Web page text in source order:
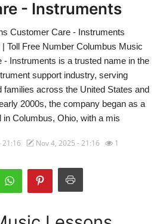
- Instruments
Customer Care - Instruments
Toll Free Number Columbus Music
Instruments is a trusted name in the
support industry, serving
families across the United States and
2000s, the company began as a
Columbus, Ohio, with a mis
21:16 Nov 4, 2025 - 21:16 1